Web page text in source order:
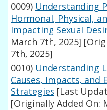
0009) Understanding
Hormonal, Physical,
Impacting Sexual
March 7th, 2025]
7th, 2025]
0010) Understanding
Causes, Impacts, and
Strategies [Last
[Originally Added On: